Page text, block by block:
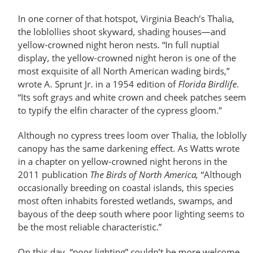
In one corner of that hotspot, Virginia Beach’s Thalia,
the loblollies shoot skyward, shading houses—and
yellow-crowned night heron nests. “In full nuptial
display, the yellow-crowned night heron is one of the
most exquisite of all North American wading birds,”
wrote A. Sprunt Jr. in a 1954 edition of Florida Birdlife.
“Its soft grays and white crown and cheek patches seem
to typify the elfin character of the cypress gloom.”
Although no cypress trees loom over Thalia, the loblolly
canopy has the same darkening effect. As Watts wrote
in a chapter on yellow-crowned night herons in the
2011 publication The Birds of North America, “Although
occasionally breeding on coastal islands, this species
most often inhabits forested wetlands, swamps, and
bayous of the deep south where poor lighting seems to
be the most reliable characteristic.”